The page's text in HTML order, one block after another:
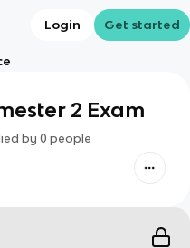
Login Get started
2 Exam
by 0 people